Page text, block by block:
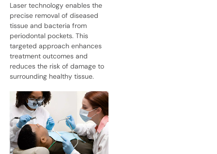
Laser technology enables the
precise removal of diseased
tissue and bacteria from
periodontal pockets. This
targeted approach enhances
treatment outcomes and
reduces the risk of damage to
surrounding healthy tissue.